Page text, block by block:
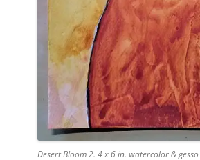
Desert Bloom 2. 4 x 6 in. watercolor &